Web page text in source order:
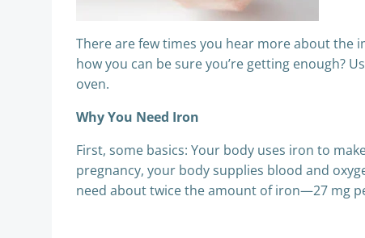
There are few times you hear more about the
how you can be sure you’re getting enough?
oven.
Why You Need Iron
First, some basics: Your body uses iron to
pregnancy, your body supplies blood and
need about twice the amount of iron—27 mg